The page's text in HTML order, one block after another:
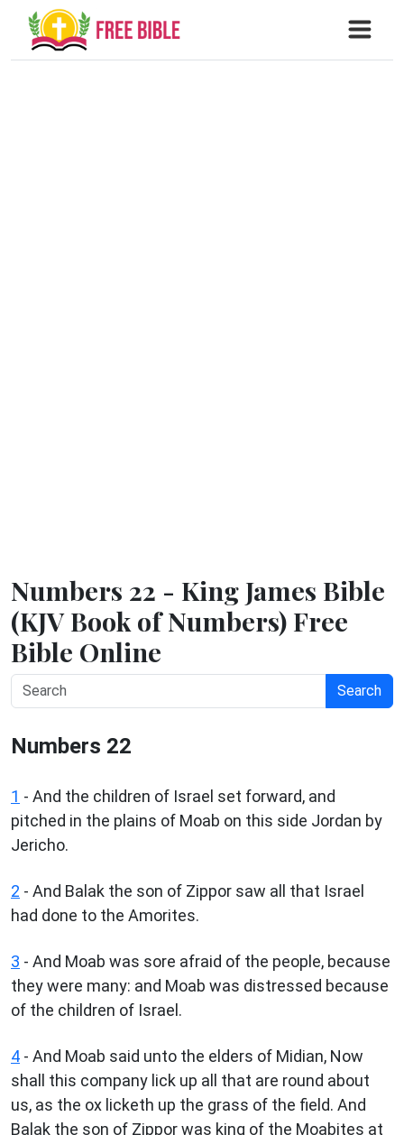
Numbers 22 - King James Bible
(KJV Book of Numbers) Free
Bible Online
Search
Numbers 22
1 - And the children of Israel set forward, and
pitched in the plains of Moab on this side Jordan by
Jericho.
2 - And Balak the son of Zippor saw all that Israel
had done to the Amorites.
3 - And Moab was sore afraid of the people, because
they were many: and Moab was distressed because
of the children of Israel.
4 - And Moab said unto the elders of Midian, Now
shall this company lick up all that are round about
us, as the ox licketh up the grass of the field. And
Balak the son of Zippor was king of the Moabites at